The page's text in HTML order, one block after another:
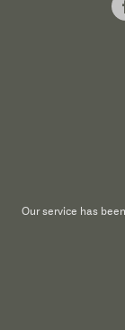
Our service has